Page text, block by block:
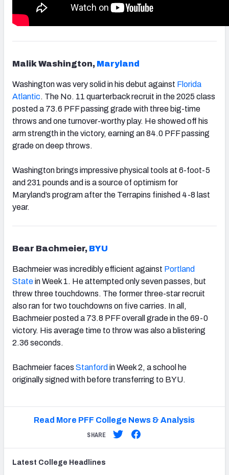
Malik Washington, Maryland
Washington was very solid in his debut against Florida
Atlantic. The No. 11 quarterback recruit in the 2025 class
posted a 73.6 PFF passing grade with three big-time
throws and one turnover-worthy play. He showed off his
arm strength in the victory, earning an 84.0 PFF passing
grade on deep throws.
Washington brings impressive physical tools at 6-foot-5
and 231 pounds and is a source of optimism for
Maryland’s program after the Terrapins finished 4-8 last
year.
Bear Bachmeier, BYU
Bachmeier was incredibly efficient against Portland
Statein Week 1. He attempted only seven passes, but
threw three touchdowns. The former three-star recruit
also ran for two touchdowns on five carries. In all,
Bachmeier posted a 73.8 PFF overall grade in the 69-0
victory. His average time to throw was also a blistering
2.36 seconds.
Bachmeier faces Stanford in Week 2, a school he
originally signed with before transferring to BYU.
Read More PFF College News & Analysis
SHARE
Latest College Headlines